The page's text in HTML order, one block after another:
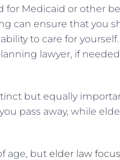
Medicaid or other
can ensure that you
to care for
lawyer, if
but equally
pass away, while
age, but elder law